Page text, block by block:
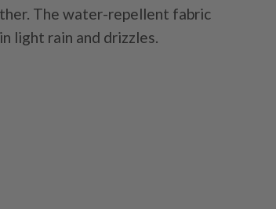
The water-repellent fabric
light rain and drizzles.